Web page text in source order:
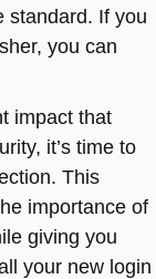
standard. If you
you can
impact that
it’s time to
This
importance of
giving you
your new login